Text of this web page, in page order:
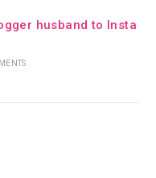
husband to Insta